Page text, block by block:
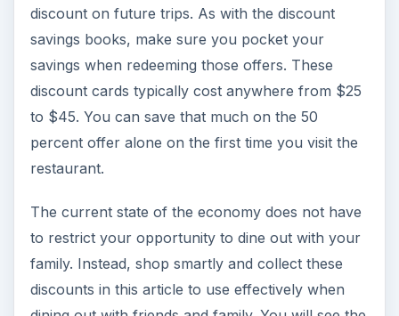
discount on future trips. As with the discount
savings books, make sure you pocket your
savings when redeeming those offers. These
discount cards typically cost anywhere from $25
to $45. You can save that much on the 50
percent offer alone on the first time you visit the
restaurant.
The current state of the economy does not have
to restrict your opportunity to dine out with your
family. Instead, shop smartly and collect these
discounts in this article to use effectively when